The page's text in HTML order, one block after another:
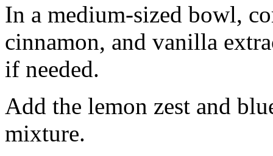
In a medium-sized bowl,
cinnamon, and vanilla
if needed.
Add the lemon zest and
mixture.